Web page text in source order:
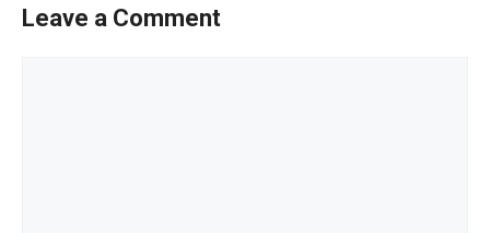
Leave a Comment